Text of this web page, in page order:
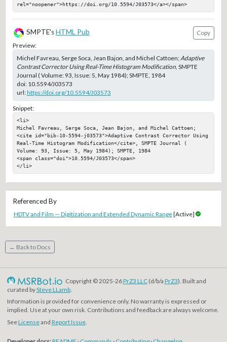
rel="noopener">https://doi.org/10.5594/J03573</a></span>
SMPTE'sHTML Pub
Copy
Preview:
Michel Favreau, Serge Soca, Jean Bajon, and Michel Cattoen; Adaptive
Contrast Corrector Using Real-Time Histogram Modification, SMPTE
Journal ( Volume: 93, Issue: 5, May 1984); SMPTE, 1984
doi: 10.5594/J03573
url:https://doi.org/10.5594/J03573
Snippet:
<li>
Michel Favreau, Serge Soca, Jean Bajon, and Michel Cattoen;
<cite id="bib-10-5594-j03573">Adaptive Contrast Corrector Using
Real-Time Histogram Modification</cite>, SMPTE Journal (
Volume: 93, Issue: 5, May 1984); SMPTE, 1984
<span class="doi">10.5594/J03573</span>
</li>
Referenced By
HDTV and Film — Digitization and Extended Dynamic Range[Active]
← Back to Docs
Copyright © 2025-26PrZ3 LLC(d/b/a PrZ3). Built and
curated bySteve LLamb.
Information is provided for convenience only. No warranty is expressed or
implied. Use at your own risk. Contributions and feedback are always welcome.
SeeLicenseand Report Issue.